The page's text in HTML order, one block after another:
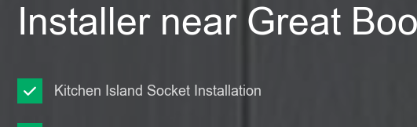
Installer near Great
Kitchen Island Socket Installation